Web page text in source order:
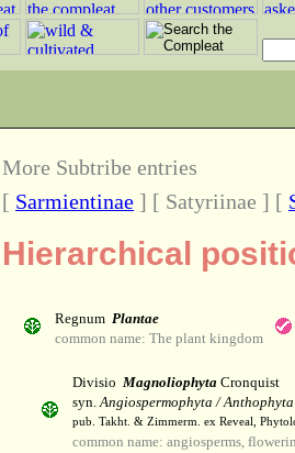
More Subtribe entries
[ Sarmientinae ] [ Satyriinae ] [
Hierarchical
Regnum Plantae
common name: The plant kingdom
Divisio Magnoliophyta Cronquist
syn.Angiospermophyta / Anthophyta
pub. Takht. & Zimmerm. ex Reveal,
common name: angiosperms,